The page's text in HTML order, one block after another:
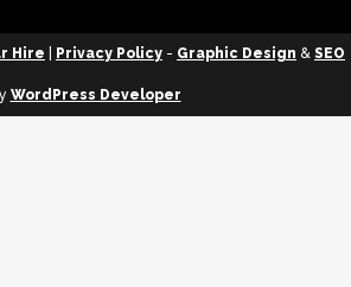
Hire Privacy Policy - Graphic Design & SEO
WordPress Developer